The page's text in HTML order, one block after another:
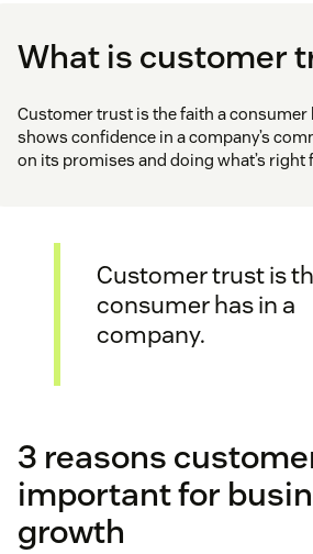
What is customer
Customer trust is the faith a consumer
shows confidence in a company’s
on its promises and doing what’s right
Customer trust is
consumer has in a
company.
3 reasons
important for
growth